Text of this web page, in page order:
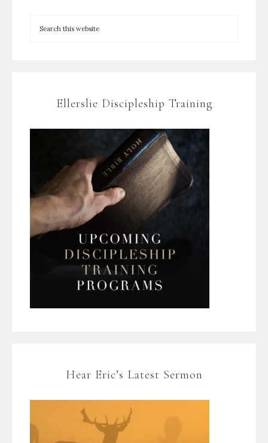
Ellerslie Discipleship Training
Hear Eric’s Latest Sermon